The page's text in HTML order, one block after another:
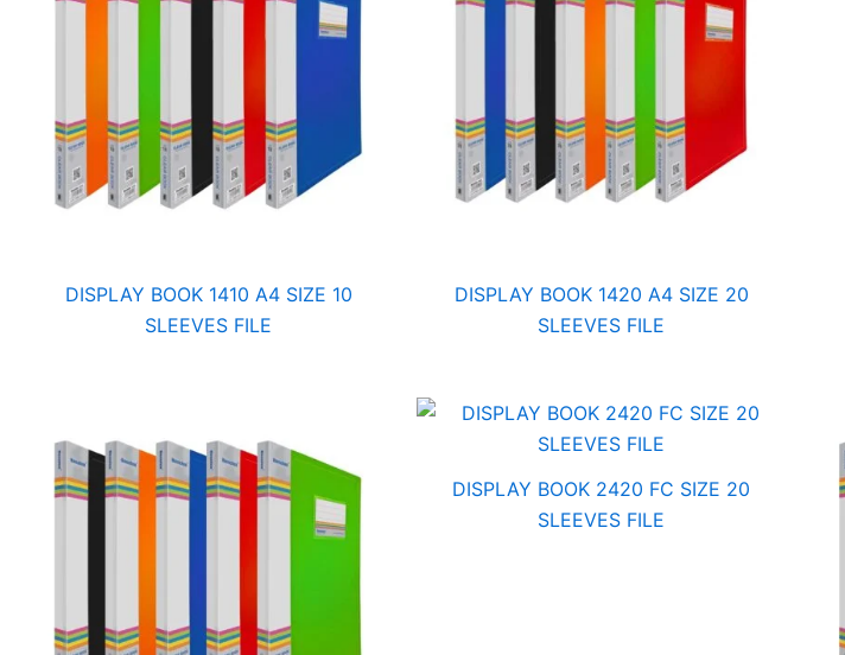
DISPLAY BOOK 1410 A4 SIZE 10
SLEEVES FILE
DISPLAY BOOK 1420 A4 SIZE 20
SLEEVES FILE
DISPLAY BOOK 2420 FC SIZE 20
SLEEVES FILE